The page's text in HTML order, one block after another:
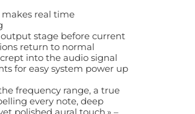
real time
stage before current
return to normal
into the audio signal
for easy system power up
frequency range, a true
every note, deep